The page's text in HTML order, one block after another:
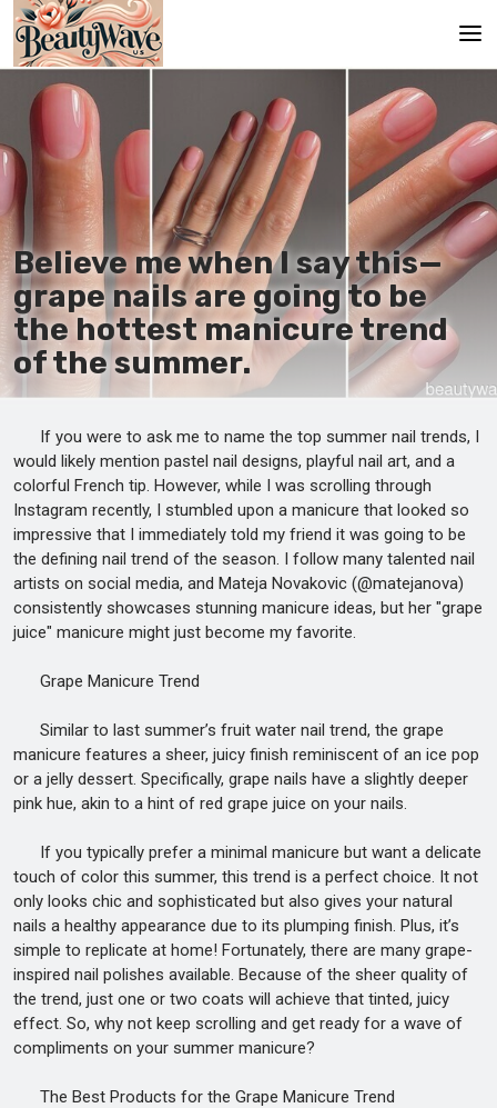
Main
En
It
De
Believe me when I say this—
grape nails are going to be
the hottest manicure trend
of the summer.
If you were to ask me to name the top summer nail trends, I
would likely mention pastel nail designs, playful nail art, and a
colorful French tip. However, while I was scrolling through
Instagram recently, I stumbled upon a manicure that looked so
impressive that I immediately told my friend it was going to be
the defining nail trend of the season. I follow many talented nail
artists on social media, and Mateja Novakovic (@matejanova)
consistently showcases stunning manicure ideas, but her "grape
juice" manicure might just become my favorite.
Grape Manicure Trend
Similar to last summer’s fruit water nail trend, the grape
manicure features a sheer, juicy finish reminiscent of an ice pop
or a jelly dessert. Specifically, grape nails have a slightly deeper
pink hue, akin to a hint of red grape juice on your nails.
If you typically prefer a minimal manicure but want a delicate
touch of color this summer, this trend is a perfect choice. It not
only looks chic and sophisticated but also gives your natural
nails a healthy appearance due to its plumping finish. Plus, it’s
simple to replicate at home! Fortunately, there are many grape-
inspired nail polishes available. Because of the sheer quality of
the trend, just one or two coats will achieve that tinted, juicy
effect. So, why not keep scrolling and get ready for a wave of
compliments on your summer manicure?
The Best Products for the Grape Manicure Trend